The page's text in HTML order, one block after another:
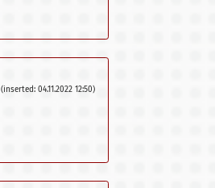
(inserted: 04.11.2022 12:50)